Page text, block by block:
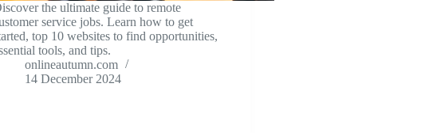
the ultimate guide to remote
service jobs. Learn how to get
top 10 websites to find opportunities,
tools, and tips.
onlineautumn.com
14 December 2024